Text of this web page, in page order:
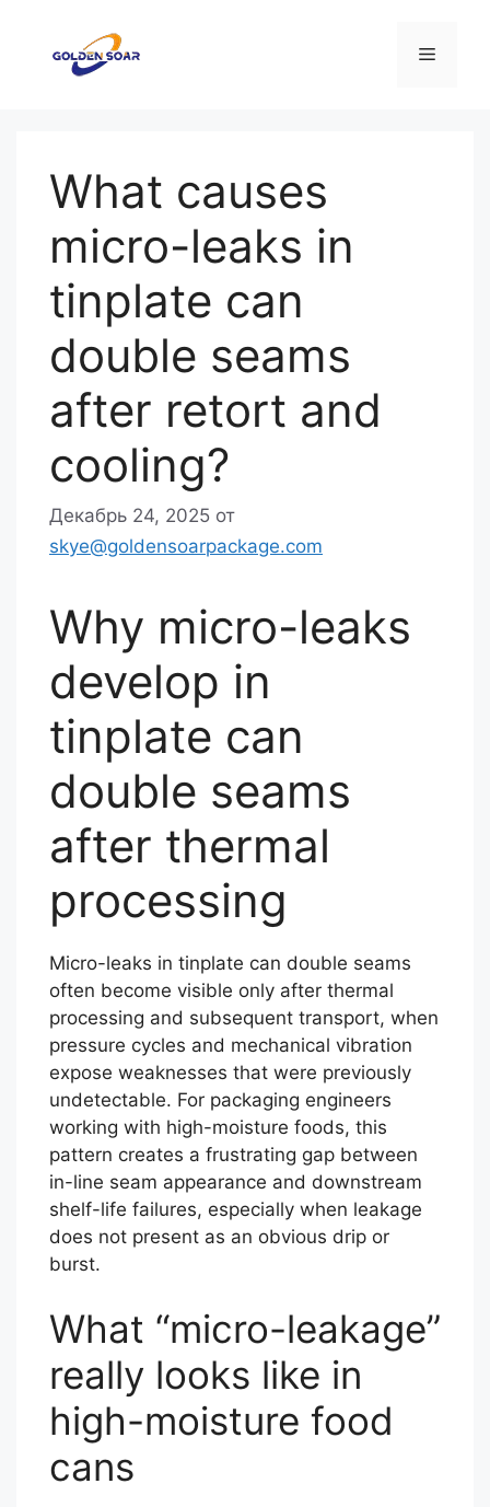
содержимому
Меню
What causes
micro-leaks in
tinplate can
double seams
after retort and
cooling?
Декабрь 24, 2025 от
skye@goldensoarpackage.com
Why micro-leaks
develop in
tinplate can
double seams
after thermal
processing
Micro-leaks in tinplate can double seams
often become visible only after thermal
processing and subsequent transport, when
pressure cycles and mechanical vibration
expose weaknesses that were previously
undetectable. For packaging engineers
working with high-moisture foods, this
pattern creates a frustrating gap between
in-line seam appearance and downstream
shelf-life failures, especially when leakage
does not present as an obvious drip or
burst.
What “micro-leakage”
really looks like in
high-moisture food
cans